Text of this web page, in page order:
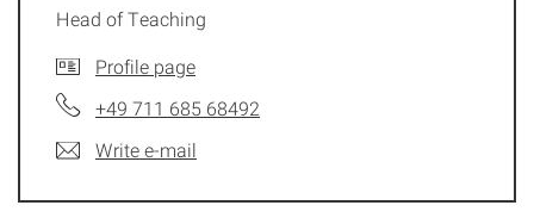
Head of Teaching
Profile page
+49 711 685 68492
Write e-mail